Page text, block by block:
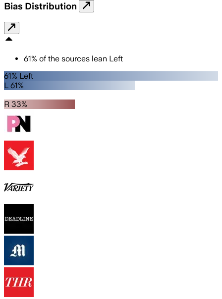
Bias Distribution
61% of the sources lean Left
61% Left
L 61%
R 33%